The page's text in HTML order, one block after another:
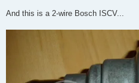
And this is a 2-wire Bosch ISCV...